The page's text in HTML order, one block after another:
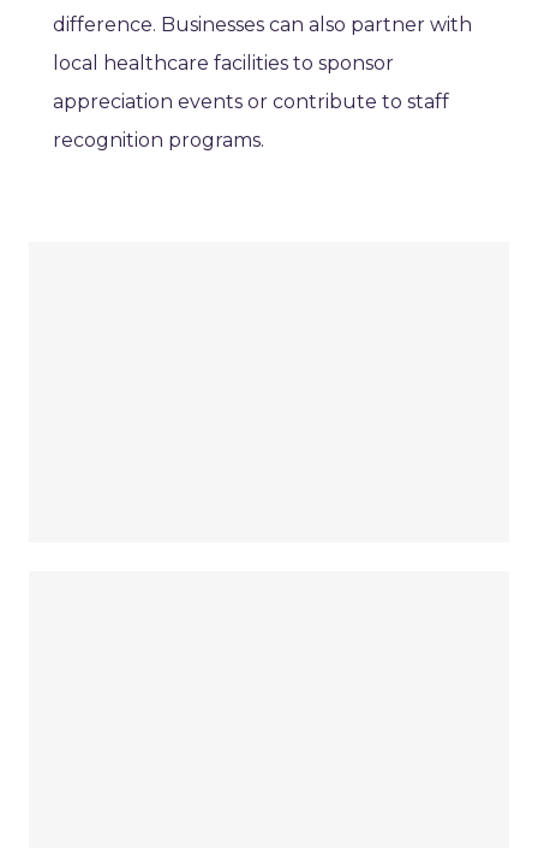
difference. Businesses can also partner with
local healthcare facilities to sponsor
appreciation events or contribute to staff
recognition programs.